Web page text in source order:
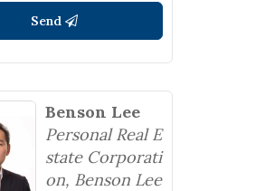
Send
Benson Lee
Personal Real E
state Corporati
on, Benson Lee